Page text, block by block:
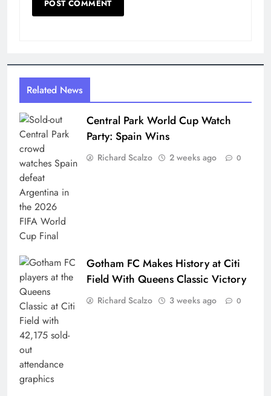
Related News
Central Park World Cup Watch
Party: Spain Wins
Richard Scalzo 2 weeks ago 0
Gotham FC Makes History at Citi
Field With Queens Classic Victory
Richard Scalzo 3 weeks ago 0